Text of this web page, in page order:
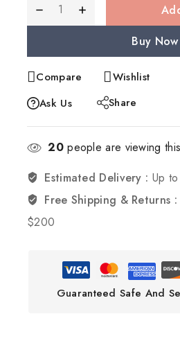
Buy Now
Compare
Wishlist
Ask Us
Share
20people are viewing
Estimated Delivery : Up
Free Shipping & Returns
$200
Guaranteed Safe And